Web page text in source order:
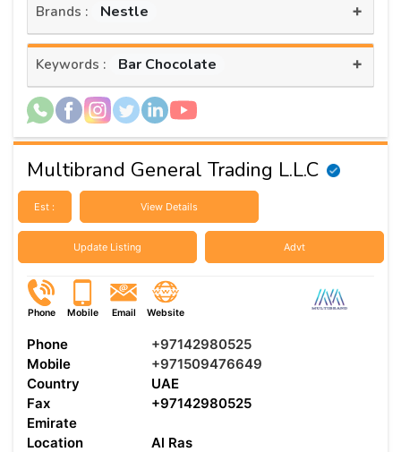
Brands : Nestle +
Keywords : Bar Chocolate +
Multibrand General Trading L.L.C
Est : View Details
Update Listing Advt
Phone Mobile Email Website
Phone
+97142980525
Mobile
+971509476649
Country
UAE
Fax
+97142980525
Emirate
Location
Al Ras